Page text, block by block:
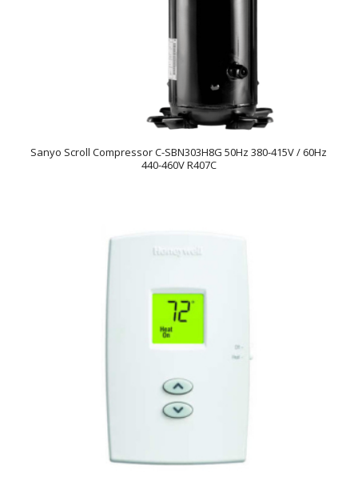
Sanyo Scroll Compressor C-SBN303H8G 50Hz 380-415V / 60Hz
440-460V R407C